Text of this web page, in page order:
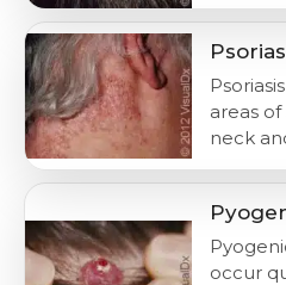
areas
neck
occur